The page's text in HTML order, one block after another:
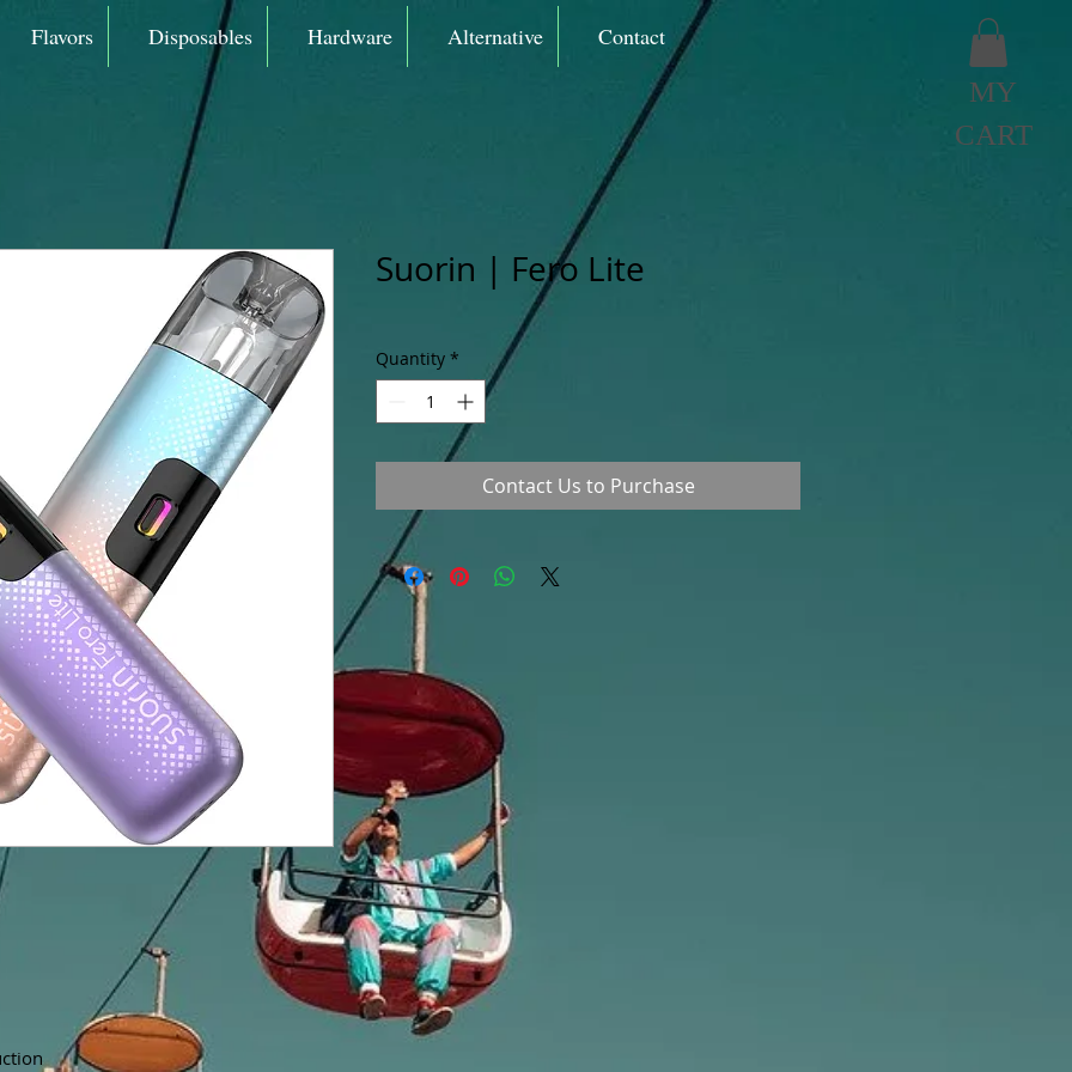
MY
CART
Flavors Disposables Hardware Alternative Contact
Suorin | Fero Lite
Quantity *
Contact Us to Purchase